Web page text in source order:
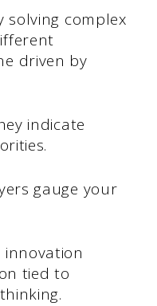
solving complex
driven by
indicate
gauge your
tied to